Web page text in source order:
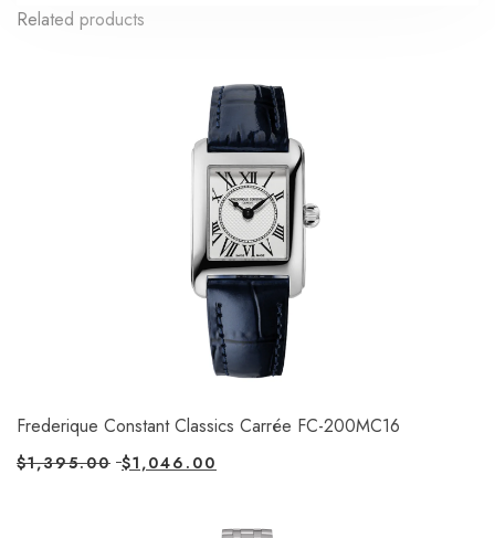
Related products
Frederique Constant Classics Carrée FC-200MC16
$1,395.00 $1,046.00